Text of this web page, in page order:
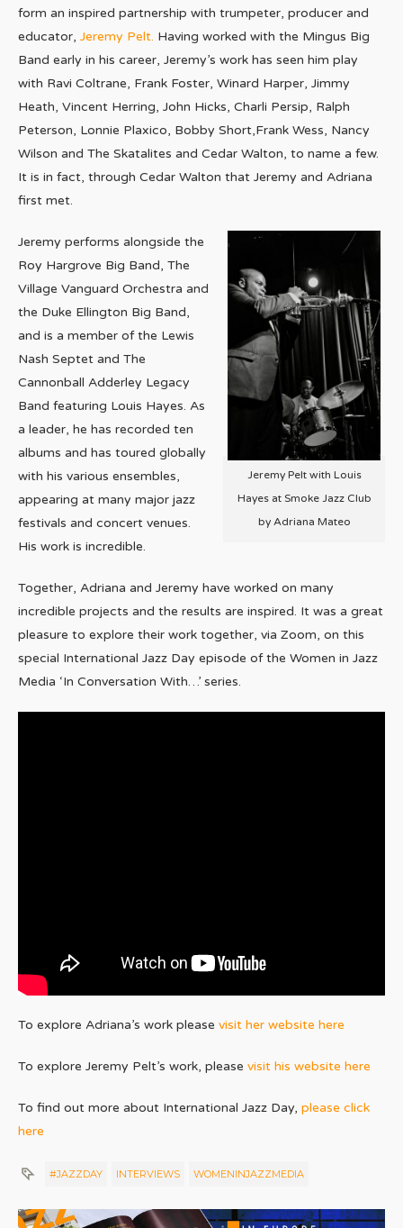
form an inspired partnership with trumpeter, producer and
educator, Jeremy Pelt. Having worked with the Mingus Big
Band early in his career, Jeremy’s work has seen him play
with Ravi Coltrane, Frank Foster, Winard Harper, Jimmy
Heath, Vincent Herring, John Hicks, Charli Persip, Ralph
Peterson, Lonnie Plaxico, Bobby Short,Frank Wess, Nancy
Wilson and The Skatalites and Cedar Walton, to name a few.
It is in fact, through Cedar Walton that Jeremy and Adriana
first met.
Jeremy Pelt with Louis
Hayes at Smoke Jazz Club
by Adriana Mateo
Jeremy performs alongside the
Roy Hargrove Big Band, The
Village Vanguard Orchestra and
the Duke Ellington Big Band,
and is a member of the Lewis
Nash Septet and The
Cannonball Adderley Legacy
Band featuring Louis Hayes. As
a leader, he has recorded ten
albums and has toured globally
with his various ensembles,
appearing at many major jazz
festivals and concert venues.
His work is incredible.
Together, Adriana and Jeremy have worked on many
incredible projects and the results are inspired. It was a great
pleasure to explore their work together, via Zoom, on this
special International Jazz Day episode of the Women in Jazz
Media ‘In Conversation With…’ series.
To explore Adriana’s work please visit her website here
To explore Jeremy Pelt’s work, please visit his website here
To find out more about International Jazz Day, please click
here
#JAZZDAY INTERVIEWS WOMENINJAZZMEDIA